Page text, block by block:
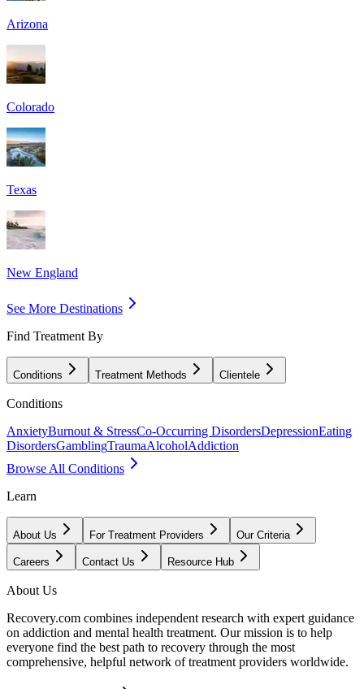
Arizona
Colorado
Texas
New England
See More Destinations
Find Treatment By
Conditions Treatment Methods Clientele
Conditions
AnxietyBurnout & StressCo-Occurring DisordersDepressionEating
DisordersGamblingTraumaAlcoholAddiction
Browse All Conditions
Learn
About Us For Treatment Providers Our Criteria
Careers Contact Us Resource Hub
About Us
Recovery.com combines independent research with expert guidance
on addiction and mental health treatment. Our mission is to help
everyone find the best path to recovery through the most
comprehensive, helpful network of treatment providers worldwide.